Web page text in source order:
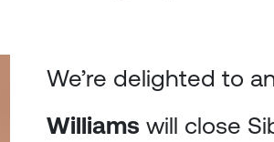
We’re delighted to
Williams will close